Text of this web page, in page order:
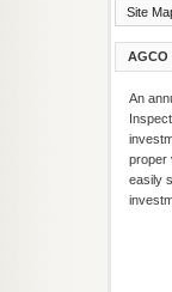
Site
An
proper
easily